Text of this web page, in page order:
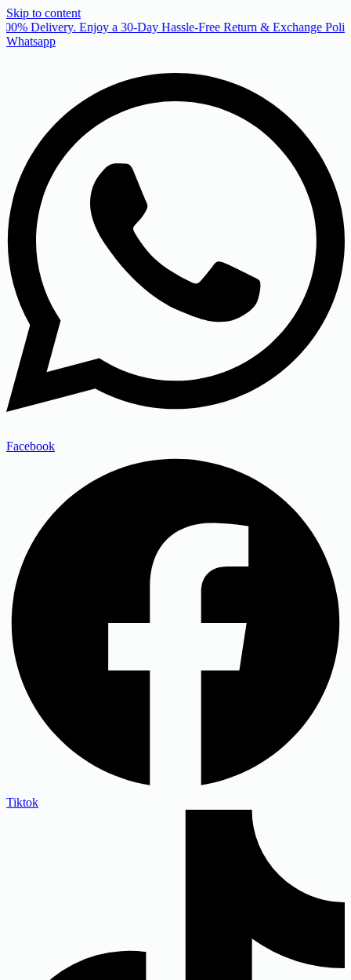
Skip to content
Delivery. Enjoy a 30-Day Hassle-Free Return & Exchange
Whatsapp
Facebook
Tiktok